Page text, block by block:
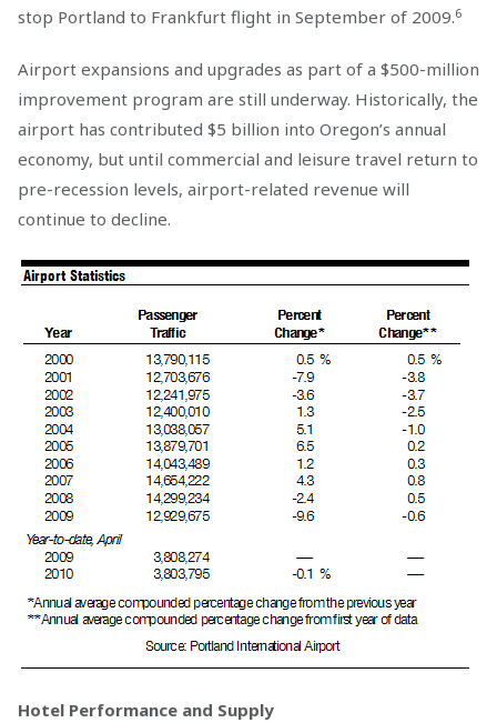
stop Portland to Frankfurt flight in September of 2009.6
Airport expansions and upgrades as part of a $500-million
improvement program are still underway. Historically, the
airport has contributed $5 billion into Oregon’s annual
economy, but until commercial and leisure travel return to
pre-recession levels, airport-related revenue will
continue to decline.
Hotel Performance and Supply